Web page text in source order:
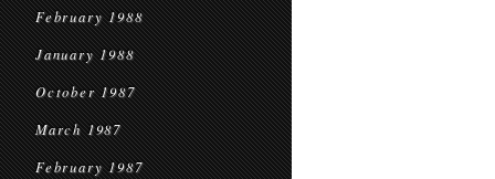
February 1988
January 1988
October 1987
March 1987
February 1987